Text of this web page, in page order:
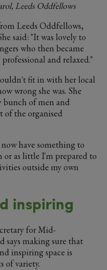
Leeds Oddfellows
Leeds Oddfellows,
said: "It was lovely to
who then became
and relaxed."
fit in with her local
wrong she was. She
bunch of men and
the organised
have something to
as little I'm prepared to
outside my own
inspiring
for Mid-
says making sure that
inspiring space is
of variety.